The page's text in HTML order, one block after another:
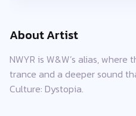
About Artist
NWYR is W&W’s alias,
trance and a deeper sound
Culture: Dystopia.